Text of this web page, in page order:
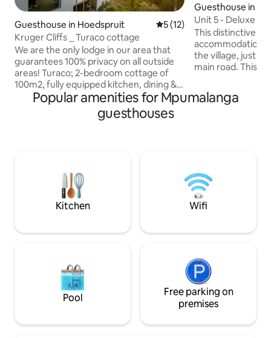
Guesthouse in Hoedspruit 5 out of 5 average rating,
5 (12)
Kruger Cliffs _ Turaco cottage
We are the only lodge in our area that
guarantees 100% privacy on all outside
areas! Turaco; 2-bedroom cottage of
100m2, fully equipped kitchen, dining &
lounge area, air-conditioned bedrooms
with king size beds (twin bed on
request), bathrooms with large walk-in
covered outside dining area, kettle BBQ
& sun loungers. Long stay (7d+); 10% off!
Guesthouse in
Unit 5 - Deluxe
This distinctive,
accommodation
the village, just
main road. This unit offers private
under cover
patio, outdoor
Popular amenities for Mpumalanga
guesthouses
Kitchen Wifi
Pool
Free parking on
premises